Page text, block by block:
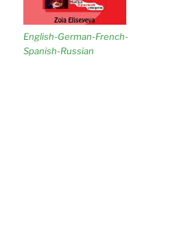
English-German-French-
Spanish-Russian